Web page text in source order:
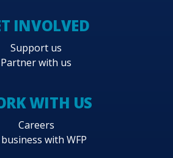
INVOLVED
Support us
Partner with us
WITH US
Careers
with WFP